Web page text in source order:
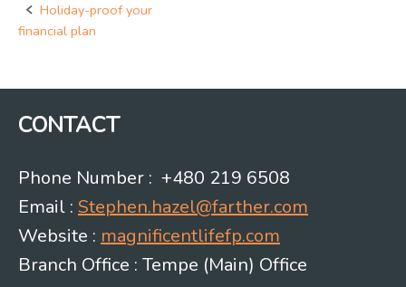
Post
Holiday-proof your
financial plan
CONTACT
Phone Number : +480 219 6508
Email : Stephen.hazel@farther.com
Website : magnificentlifefp.com
Branch Office : Tempe (Main) Office